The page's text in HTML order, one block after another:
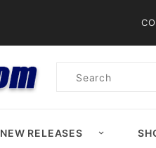
Product
NEW RELEASES